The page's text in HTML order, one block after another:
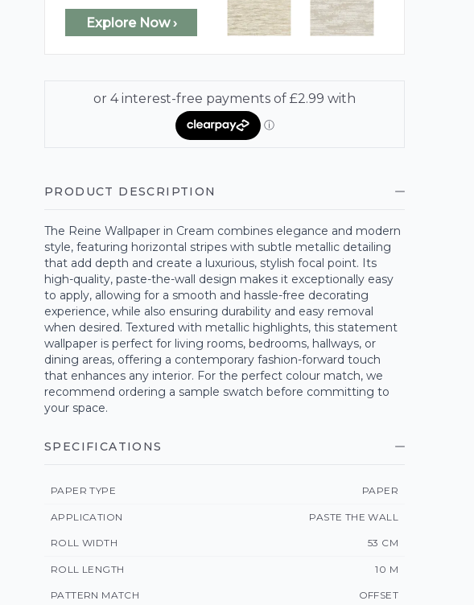
Explore Now ›
PRODUCT DESCRIPTION
The Reine Wallpaper in Cream combines elegance and modern
style, featuring horizontal stripes with subtle metallic detailing
that add depth and create a luxurious, stylish focal point. Its
high-quality, paste-the-wall design makes it exceptionally easy
to apply, allowing for a smooth and hassle-free decorating
experience, while also ensuring durability and easy removal
when desired. Textured with metallic highlights, this statement
wallpaper is perfect for living rooms, bedrooms, hallways, or
dining areas, offering a contemporary fashion-forward touch
that enhances any interior. For the perfect colour match, we
recommend ordering a sample swatch before committing to
your space.
SPECIFICATIONS
PAPER TYPE PAPER
APPLICATION PASTE THE WALL
ROLL WIDTH 53 CM
ROLL LENGTH 10 M
PATTERN MATCH OFFSET